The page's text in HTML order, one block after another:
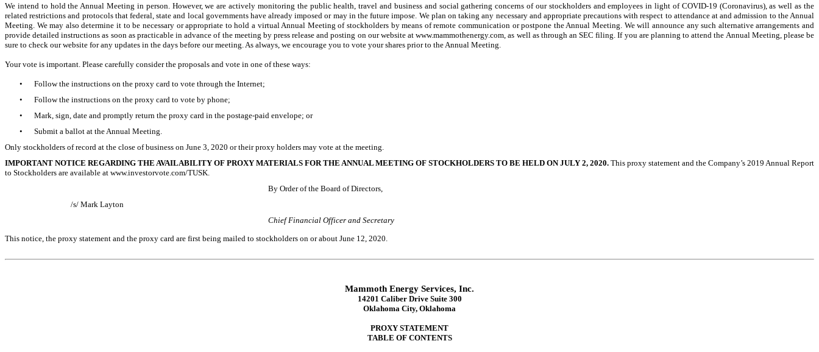
We intend to hold the Annual Meeting in person. However, we are actively monitoring the public health, travel and business and social gathering concerns of our stockholders and employees in light of COVID-19 (Coronavirus), as well as the
related restrictions and protocols that federal, state and local governments have already imposed or may in the future impose. We plan on taking any necessary and appropriate precautions with respect to attendance at and admission to the Annual
Meeting. We may also determine it to be necessary or appropriate to hold a virtual Annual Meeting of stockholders by means of remote communication or postpone the Annual Meeting. We will announce any such alternative arrangements and
provide detailed instructions as soon as practicable in advance of the meeting by press release and posting on our website at www.mammothenergy.com, as well as through an SEC filing. If you are planning to attend the Annual Meeting, please be
sure to check our website for any updates in the days before our meeting. As always, we encourage you to vote your shares prior to the Annual Meeting.
Your vote is important. Please carefully consider the proposals and vote in one of these ways:
•
Follow the instructions on the proxy card to vote through the Internet;
•
Follow the instructions on the proxy card to vote by phone;
•
Mark, sign, date and promptly return the proxy card in the postage-paid envelope; or
•
Submit a ballot at the Annual Meeting.
Only stockholders of record at the close of business on June 3, 2020 or their proxy holders may vote at the meeting.
IMPORTANT NOTICE REGARDING THE AVAILABILITY OF PROXY MATERIALS FOR THE ANNUAL MEETING OF STOCKHOLDERS TO BE HELD ONJULY 2, 2020. This proxy statement and the Company’s 2019 Annual Report
to Stockholders are available at www.investorvote.com/TUSK.
By Order of the Board of Directors,
/s/ Mark Layton
Chief Financial Officer and Secretary
This notice, the proxy statement and the proxy card are first being mailed to stockholders on or about June 12, 2020
Mammoth Energy Services, Inc.
14201 Caliber Drive Suite 300
Oklahoma City, Oklahoma
PROXY STATEMENT
TABLE OF CONTENTS